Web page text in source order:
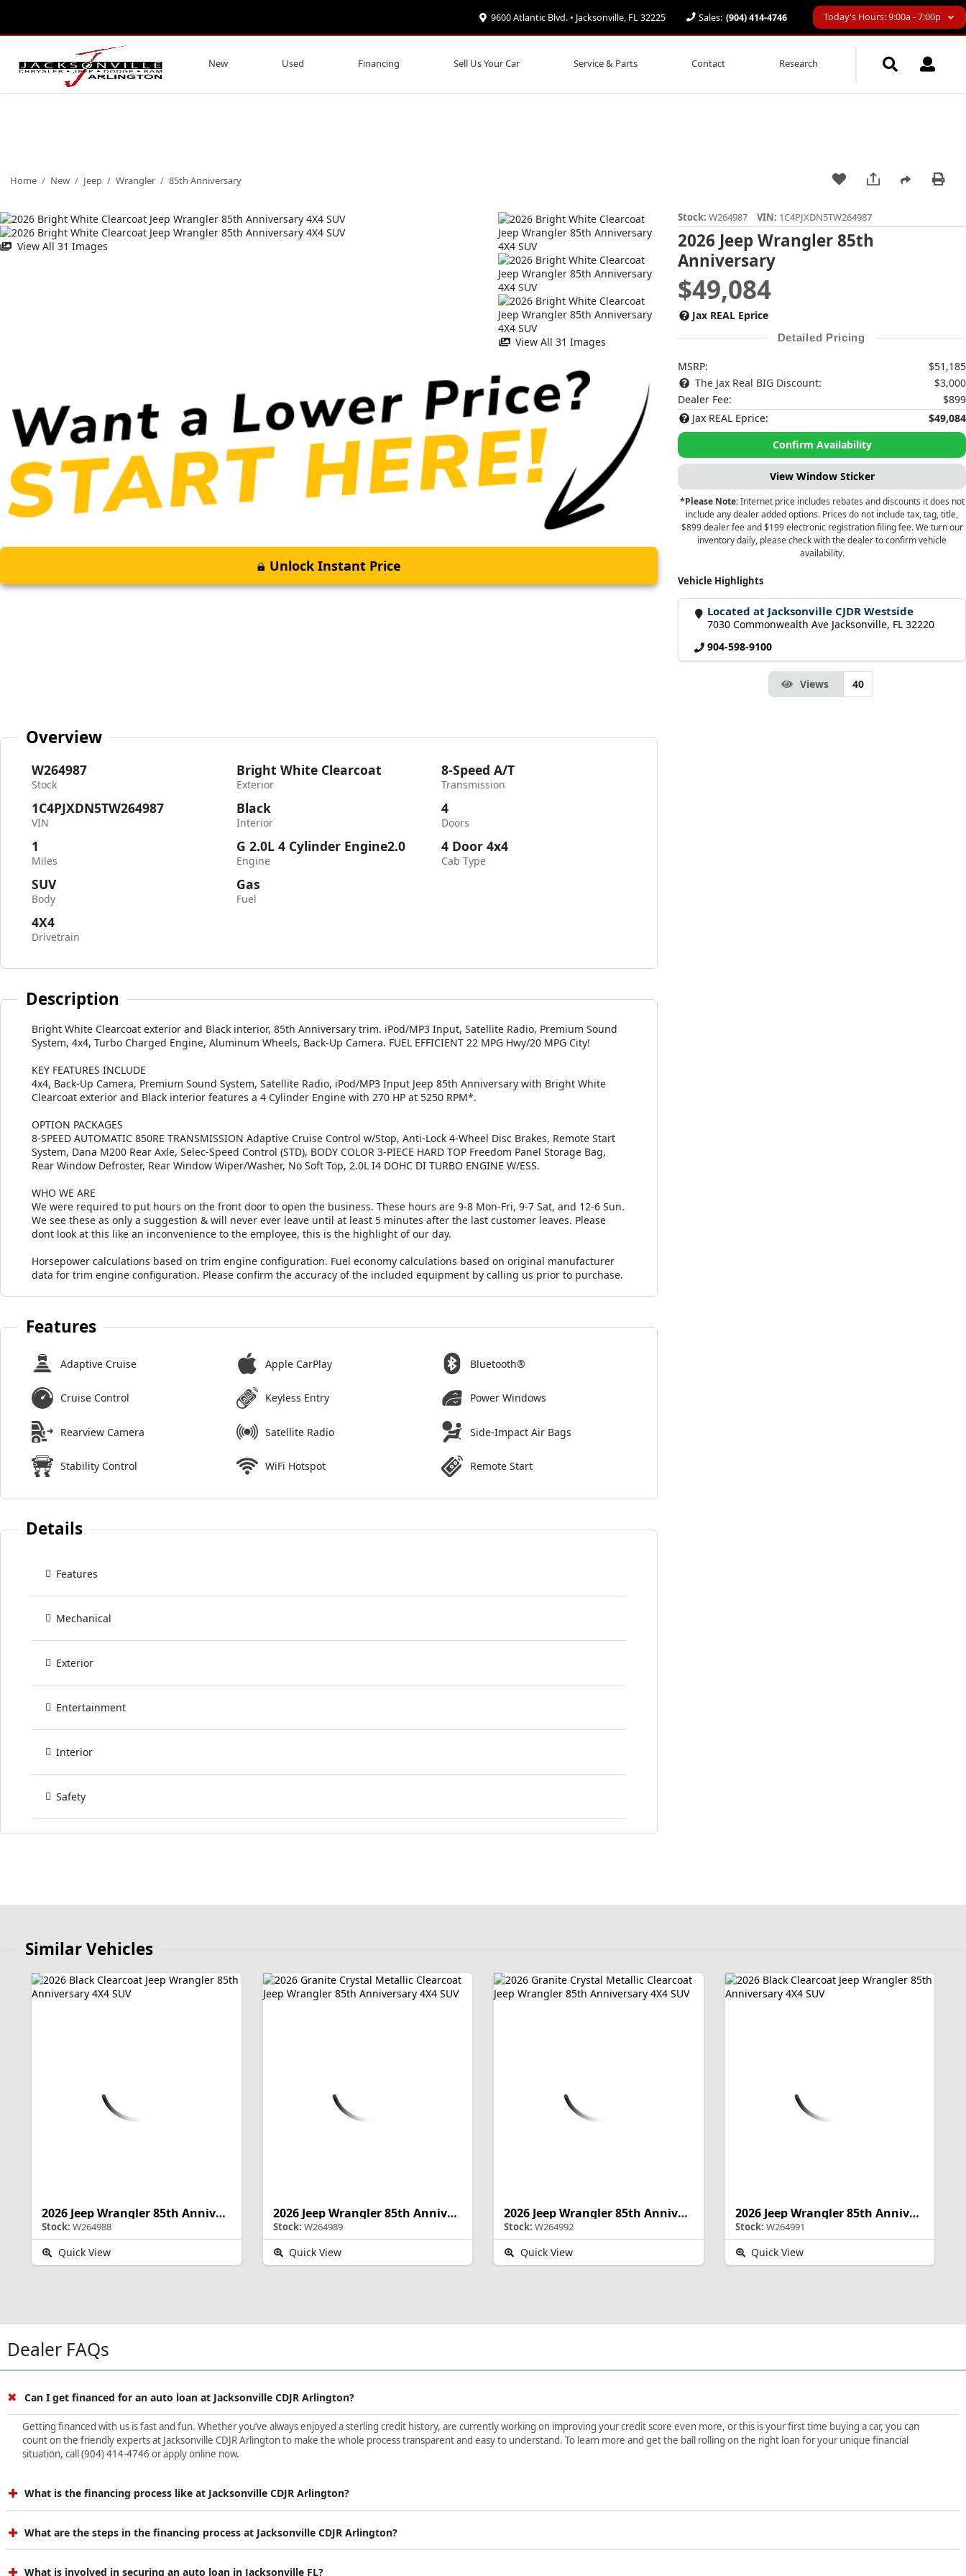
9600 Atlantic Blvd. • Jacksonville, FL 32225 Sales: (904) 414-4746 Today's Hours: 9:00a - 7:00p
New Used Financing Sell Us Your Car Service & Parts Contact Research
Home / New / Jeep / Wrangler / 85th Anniversary
View All 31 Images
View All 31 Images
Unlock Instant Price
Stock:W264987 VIN: 1C4PJXDN5TW264987
2026 Jeep Wrangler 85th
Anniversary
$49,084
Jax REAL Eprice
Detailed Pricing
MSRP:
$51,185
The Jax Real BIG Discount:
$3,000
Dealer Fee:
$899
Jax REAL Eprice:
$49,084
Confirm Availability
View Window Sticker
*Please Note:Internet price includes rebates and discounts it does not
include any dealer added options. Prices do not include tax, tag, title,
$899 dealer fee and $199 electronic registration filing fee. We turn our
inventory daily, please check with the dealer to confirm vehicle
availability.
Vehicle Highlights
Located at Jacksonville CJDR Westside
7030 Commonwealth Ave Jacksonville, FL 32220
904-598-9100
Views 40
Overview
W264987
Stock
1C4PJXDN5TW264987
VIN
1
Miles
SUV
Body
4X4
Drivetrain
Bright White Clearcoat
Exterior
Black
Interior
G 2.0L 4 Cylinder Engine2.0
Engine
Gas
Fuel
8-Speed A/T
Transmission
4
Doors
4 Door 4x4
Cab Type
Description
Bright White Clearcoat exterior and Black interior, 85th Anniversary trim. iPod/MP3 Input, Satellite Radio, Premium Sound
System, 4x4, Turbo Charged Engine, Aluminum Wheels, Back-Up Camera. FUEL EFFICIENT 22 MPG Hwy/20 MPG City!
KEY FEATURES INCLUDE
4x4, Back-Up Camera, Premium Sound System, Satellite Radio, iPod/MP3 Input Jeep 85th Anniversary with Bright White
Clearcoat exterior and Black interior features a 4 Cylinder Engine with 270 HP at 5250 RPM*.
OPTION PACKAGES
8-SPEED AUTOMATIC 850RE TRANSMISSION Adaptive Cruise Control w/Stop, Anti-Lock 4-Wheel Disc Brakes, Remote Start
System, Dana M200 Rear Axle, Selec-Speed Control (STD), BODY COLOR 3-PIECE HARD TOP Freedom Panel Storage Bag,
Rear Window Defroster, Rear Window Wiper/Washer, No Soft Top, 2.0L I4 DOHC DI TURBO ENGINE W/ESS.
WHO WE ARE
We were required to put hours on the front door to open the business. These hours are 9-8 Mon-Fri, 9-7 Sat, and 12-6 Sun.
We see these as only a suggestion & will never ever leave until at least 5 minutes after the last customer leaves. Please
dont look at this like an inconvenience to the employee, this is the highlight of our day.
Horsepower calculations based on trim engine configuration. Fuel economy calculations based on original manufacturer
data for trim engine configuration. Please confirm the accuracy of the included equipment by calling us prior to purchase.
Features
Adaptive Cruise Apple CarPlay Bluetooth®
Cruise Control Keyless Entry Power Windows
Rearview Camera Satellite Radio Side-Impact Air Bags
Stability Control WiFi Hotspot Remote Start
Details
Features
Mechanical
Exterior
Entertainment
Interior
Safety
Similar Vehicles
2026 Jeep Wrangler 85th Anniversary
Stock: W264988
Quick View
2026 Jeep Wrangler 85th Anniversary
Stock: W264989
Quick View
2026 Jeep Wrangler 85th Anniversary
Stock: W264992
Quick View
2026 Jeep Wrangler 85th Anniversary
Stock: W264991
Quick View
Dealer FAQs
Can I get financed for an auto loan at Jacksonville CDJR Arlington?
Getting financed with us is fast and fun. Whether you’ve always enjoyed a sterling credit history, are currently working on improving your credit score even more, or this is your first time buying a car, you can
count on the friendly experts at Jacksonville CDJR Arlington to make the whole process transparent and easy to understand. To learn more and get the ball rolling on the right loan for your unique financial
situation, call (904) 414-4746 or apply online now.
What is the financing process like at Jacksonville CDJR Arlington?
What are the steps in the financing process at Jacksonville CDJR Arlington?
What is involved in securing an auto loan in Jacksonville FL?